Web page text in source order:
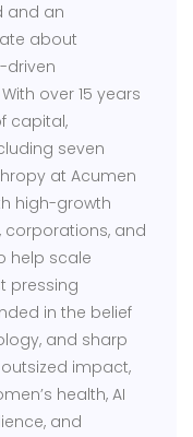
and an
about
driven
over 15 years
capital,
seven
at Acumen
high-growth
corporations, and
help scale
pressing
in the belief
and sharp
impact,
health, AI
and